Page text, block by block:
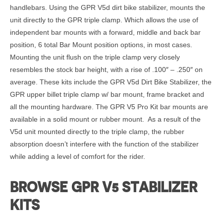
handlebars. Using the GPR V5d dirt bike stabilizer, mounts the
unit directly to the GPR triple clamp. Which allows the use of
independent bar mounts with a forward, middle and back bar
position, 6 total Bar Mount position options, in most cases.
Mounting the unit flush on the triple clamp very closely
resembles the stock bar height, with a rise of .100″ – .250″ on
average. These kits include the GPR V5d Dirt Bike Stabilizer, the
GPR upper billet triple clamp w/ bar mount, frame bracket and
all the mounting hardware. The GPR V5 Pro Kit bar mounts are
available in a solid mount or rubber mount. As a result of the
V5d unit mounted directly to the triple clamp, the rubber
absorption doesn’t interfere with the function of the stabilizer
while adding a level of comfort for the rider.
BROWSE GPR V5 STABILIZER
KITS